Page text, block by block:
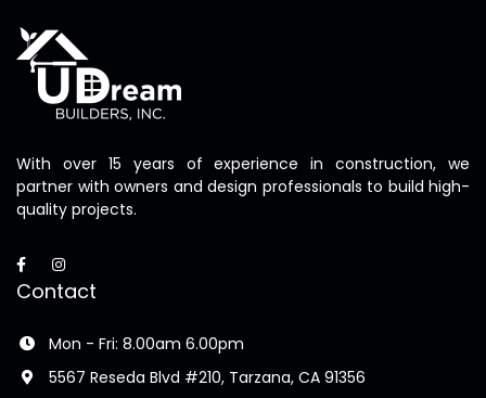
With over 15 years of experience in construction, we
partner with owners and design professionals to build high-
quality projects.
Contact
Mon - Fri: 8.00am 6.00pm
5567 Reseda Blvd #210, Tarzana, CA 91356